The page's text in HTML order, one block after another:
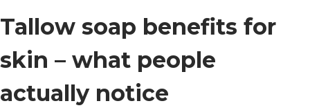
Tallow soap benefits for
skin – what people
actually notice